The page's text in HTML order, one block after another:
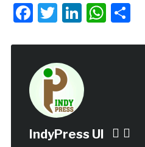
Facebook
Twitter
IndyPress UI